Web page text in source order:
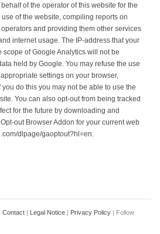
of the operator of this website for the
of the website, compiling reports on
and providing them other services
internet usage. The IP-address that your
scope of Google Analytics will not be
held by Google. You may refuse the use
settings on your browser,
do this you may not be able to use the
You can also opt-out from being tracked
for the future by downloading and
out Browser Addon for your current web
dlpage/gaoptout?hl=en.
Contact | Legal Notice | Privacy Policy | Follow